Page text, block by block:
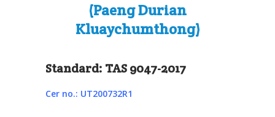
(Paeng Durian
Kluaychumthong)
Standard: TAS 9047-2017
Cer no.: UT200732R1